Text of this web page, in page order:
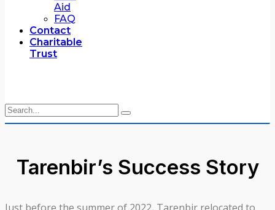
Aid
FAQ
Contact
Charitable
Trust
Tarenbir’s Success Story